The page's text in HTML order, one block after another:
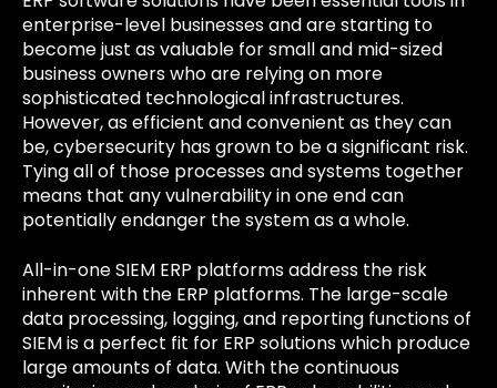
enterprise-level businesses and are starting to
become just as valuable for small and mid-sized
business owners who are relying on more
sophisticated technological infrastructures.
However, as efficient and convenient as they can
be, cybersecurity has grown to be a significant risk.
Tying all of those processes and systems together
means that any vulnerability in one end can
potentially endanger the system as a whole.
All-in-one SIEM ERP platforms address the risk
inherent with the ERP platforms. The large-scale
data processing, logging, and reporting functions of
SIEM is a perfect fit for ERP solutions which produce
large amounts of data. With the continuous